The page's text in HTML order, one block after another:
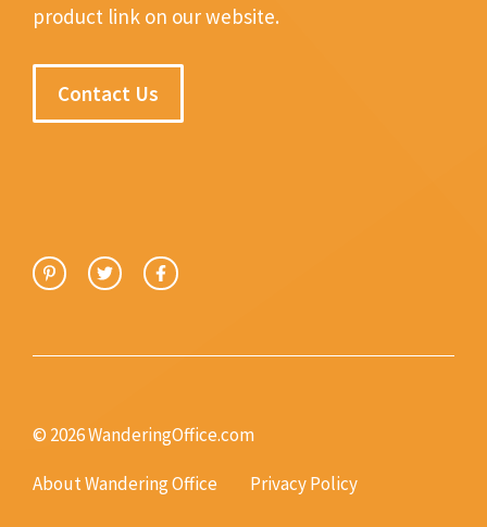
product link on our website.
Contact Us
© 2026 WanderingOffice.com
About Wandering Office Privacy Policy